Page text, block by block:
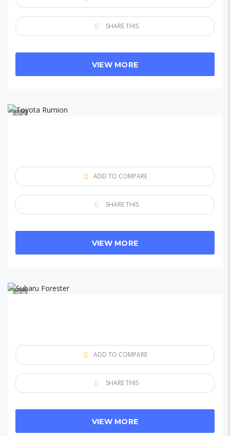
SHARE THIS
VIEW MORE
8
ADD TO COMPARE
SHARE THIS
VIEW MORE
8
ADD TO COMPARE
SHARE THIS
VIEW MORE